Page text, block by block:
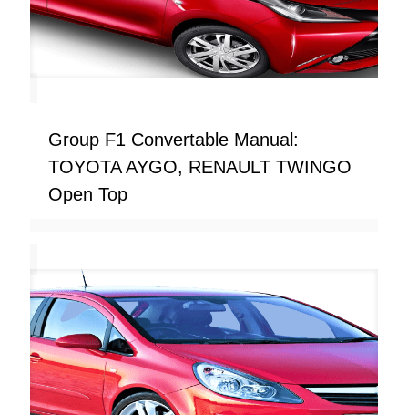
Group F1 Convertable Manual:
TOYOTA AYGO, RENAULT TWINGO
Open Top